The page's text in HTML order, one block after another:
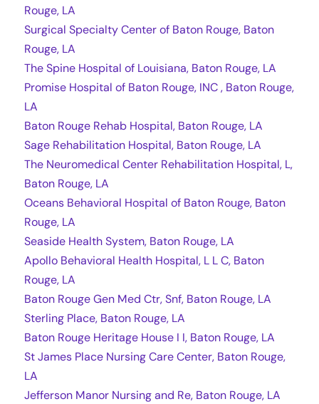
Rouge, LA
Surgical Specialty Center of Baton Rouge, Baton
Rouge, LA
The Spine Hospital of Louisiana, Baton Rouge, LA
Promise Hospital of Baton Rouge, INC , Baton Rouge,
LA
Baton Rouge Rehab Hospital, Baton Rouge, LA
Sage Rehabilitation Hospital, Baton Rouge, LA
The Neuromedical Center Rehabilitation Hospital, L,
Baton Rouge, LA
Oceans Behavioral Hospital of Baton Rouge, Baton
Rouge, LA
Seaside Health System, Baton Rouge, LA
Apollo Behavioral Health Hospital, L L C, Baton
Rouge, LA
Baton Rouge Gen Med Ctr, Snf, Baton Rouge, LA
Sterling Place, Baton Rouge, LA
Baton Rouge Heritage House I I, Baton Rouge, LA
St James Place Nursing Care Center, Baton Rouge,
LA
Jefferson Manor Nursing and Re, Baton Rouge, LA